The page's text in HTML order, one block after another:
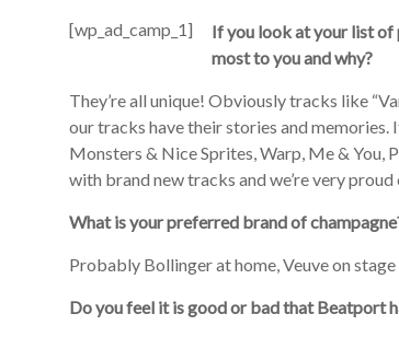
[wp_ad_camp_1]
If you look at your list of
most to you and why?
They’re all unique! Obviously tracks like
our tracks have their stories and memories.
Monsters & Nice Sprites, Warp, Me & You,
with brand new tracks and we’re very
What is your preferred brand of
Probably Bollinger at home, Veuve on stage
Do you feel it is good or bad that Beatport